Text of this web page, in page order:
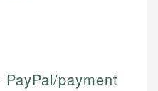
payment